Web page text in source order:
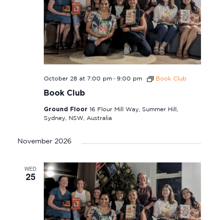
Book Club
October 28 at 7:00 pm- 9:00 pm Book Club
Ground Floor 16 Flour Mill Way, Summer Hill,
Sydney, NSW, Australia
November 2026
WED
25